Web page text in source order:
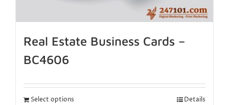
Real Estate Business Cards –
BC4606
Select options Details